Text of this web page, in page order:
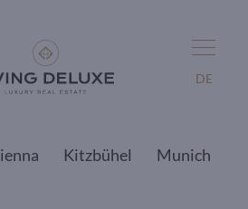
DE
Kitzbühel Munich